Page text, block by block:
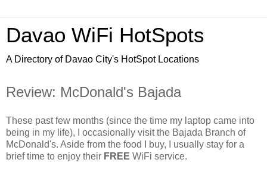
Davao WiFi HotSpots
A Directory of Davao City's HotSpot Locations
Review: McDonald's Bajada
These past few months (since the time my laptop came into
being in my life), I occasionally visit the Bajada Branch of
McDonald's. Aside from the food I buy, I usually stay for a
brief time to enjoy their FREE WiFi service.